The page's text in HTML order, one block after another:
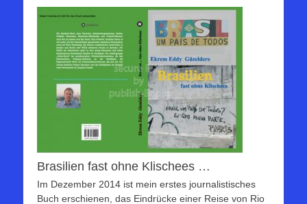
Brasilien fast ohne Klischees …
Im Dezember 2014 ist mein erstes journalistisches
Buch erschienen, das Eindrücke einer Reise von Rio